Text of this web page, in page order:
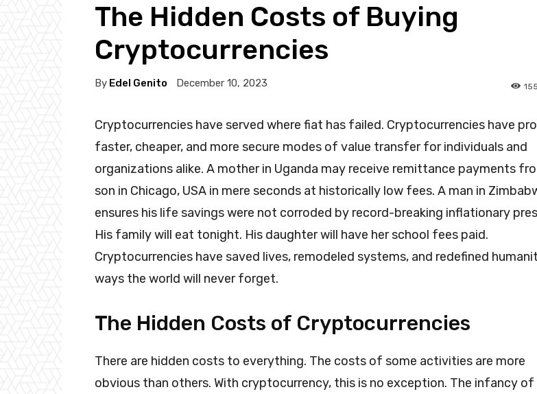
The Hidden Costs of Buying
Cryptocurrencies
By Edel Genito December 10, 2023
Cryptocurrencies have served where fiat has failed. Cryptocurrencies have
faster, cheaper, and more secure modes of value transfer for individuals and
organizations alike. A mother in Uganda may receive remittance payments
son in Chicago, USA in mere seconds at historically low fees. A man in
ensures his life savings were not corroded by record-breaking inflationary
His family will eat tonight. His daughter will have her school fees paid.
Cryptocurrencies have saved lives, remodeled systems, and redefined
ways the world will never forget.
The Hidden Costs of Cryptocurrencies
There are hidden costs to everything. The costs of some activities are more
obvious than others. With cryptocurrency, this is no exception. The infancy of